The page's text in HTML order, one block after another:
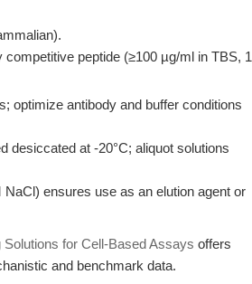
peptide (≥100 µg/ml in TBS, 1
optimize antibody and buffer conditions
desiccated at -20°C; aliquot solutions
ensures use as an elution agent or
Solutions for Cell-Based Assays offers
and benchmark data.